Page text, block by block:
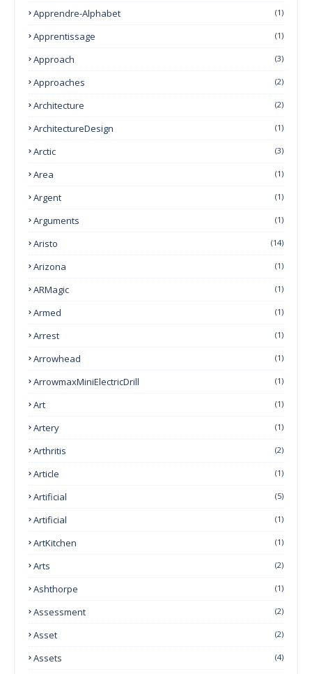
Apprendre-Alphabet (1)
Apprentissage (1)
Approach (3)
Approaches (2)
Architecture (2)
ArchitectureDesign (1)
Arctic (3)
Area (1)
Argent (1)
Arguments (1)
Aristo (14)
Arizona (1)
ARMagic (1)
Armed (1)
Arrest (1)
Arrowhead (1)
ArrowmaxMiniElectricDrill (1)
Art (1)
Artery (1)
Arthritis (2)
Article (1)
Artificial (5)
Artificial (1)
ArtKitchen (1)
Arts (2)
Ashthorpe (1)
Assessment (2)
Asset (2)
Assets (4)